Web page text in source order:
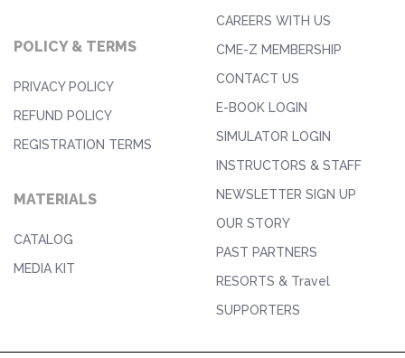
POLICY & TERMS
PRIVACY POLICY
REFUND POLICY
REGISTRATION TERMS
MATERIALS
CATALOG
MEDIA KIT
CAREERS WITH US
CME-Z MEMBERSHIP
CONTACT US
E-BOOK LOGIN
SIMULATOR LOGIN
INSTRUCTORS & STAFF
NEWSLETTER SIGN UP
OUR STORY
PAST PARTNERS
RESORTS & Travel
SUPPORTERS